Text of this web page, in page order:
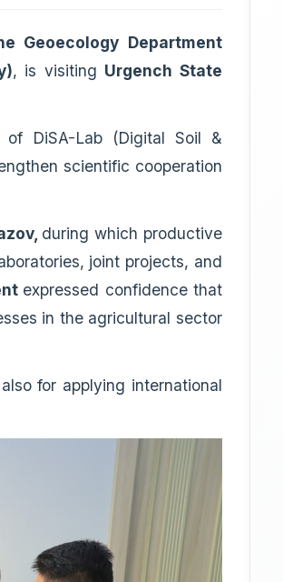
Geoecology Department
, is visiting Urgench State
DiSA-Lab (Digital Soil &
scientific cooperation
during which productive
joint projects, and
expressed confidence that
in the agricultural sector
for applying international